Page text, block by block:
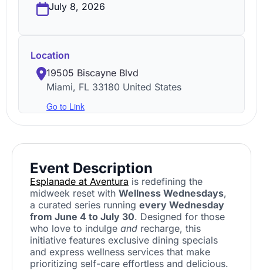
July 8, 2026
Location
19505 Biscayne Blvd
Miami, FL 33180 United States
Go to Link
Event Description
Esplanade at Aventura is redefining the
midweek reset with Wellness Wednesdays,
a curated series running every Wednesday
from June 4 to July 30. Designed for those
who love to indulge and recharge, this
initiative features exclusive dining specials
and express wellness services that make
prioritizing self-care effortless and delicious.